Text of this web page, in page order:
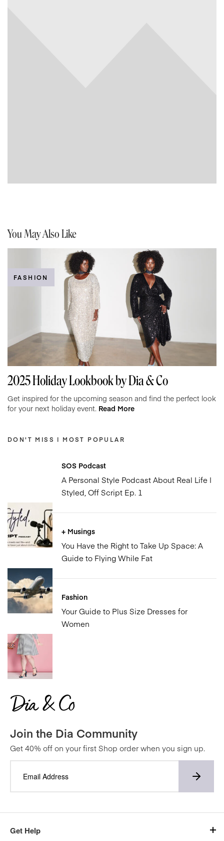
You May Also Like
FASHION
2025 Holiday Lookbook by Dia & Co
Get inspired for the upcoming season and find the perfect look
for your next holiday event. Read More
DON'T MISS | MOST POPULAR
SOS Podcast
A Personal Style Podcast About Real Life |
Styled, Off Script Ep. 1
+ Musings
You Have the Right to Take Up Space: A
Guide to Flying While Fat
Fashion
Your Guide to Plus Size Dresses for
Women
Get Help
Join the Dia Community
Get 40% off on your first Shop order when you sign up.